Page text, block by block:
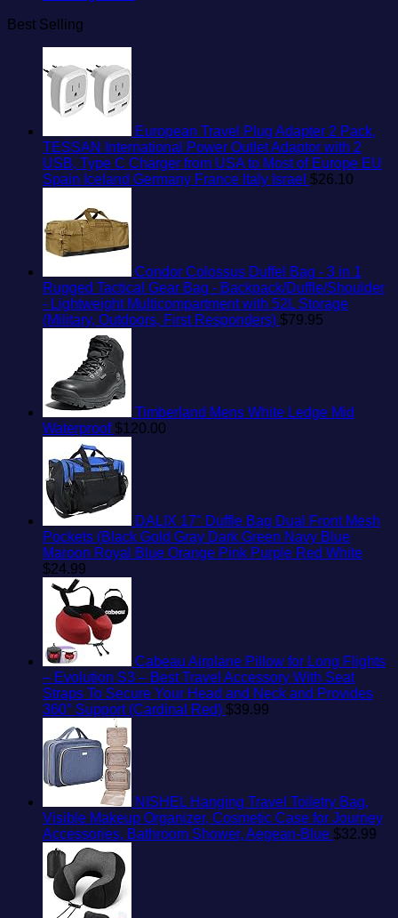
Best Selling
European Travel Plug Adapter 2 Pack,
TESSAN International Power Outlet Adaptor with 2
USB, Type C Charger from USA to Most of Europe EU
Spain Iceland Germany France Italy Israel $26.10
Condor Colossus Duffel Bag - 3 in 1
Rugged Tactical Gear Bag - Backpack/Duffle/Shoulder
- Lightweight Multicompartment with 52L Storage
(Military, Outdoors, First Responders) $79.95
Timberland Mens White Ledge Mid
Waterproof $120.00
DALIX 17" Duffle Bag Dual Front Mesh
Pockets (Black Gold Gray Dark Green Navy Blue
Maroon Royal Blue Orange Pink Purple Red White
$24.99
Cabeau Airplane Pillow for Long Flights
– Evolution S3 – Best Travel Accessory With Seat
Straps To Secure Your Head and Neck and Provides
360° Support (Cardinal Red) $39.99
NISHEL Hanging Travel Toiletry Bag,
Visible Makeup Organizer, Cosmetic Case for Journey
Accessories, Bathroom Shower, Aegean-Blue $32.99